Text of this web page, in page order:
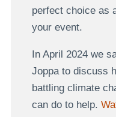
perfect choice as
your event.
In April 2024 we
Joppa to discuss
battling climate
can do to help.